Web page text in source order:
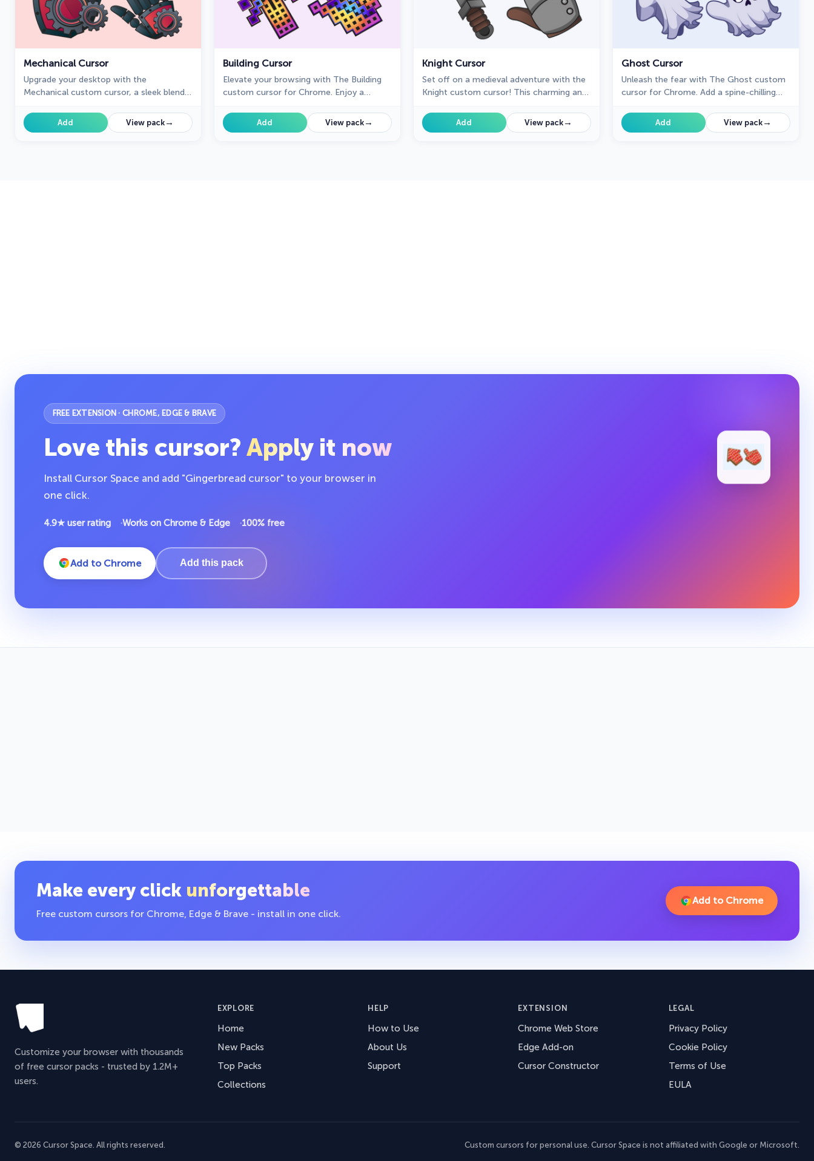
Mechanical Cursor
Upgrade your desktop with the
Mechanical custom cursor, a sleek blend
futuristic browsing experience.
Add View pack →
Building Cursor
Elevate your browsing with The Building
custom cursor for Chrome. Enjoy a
creativity to your everyday pointer.
Add View pack →
Knight Cursor
Set off on a medieval adventure with the
Knight custom cursor! This charming and
your browsing experience.
Add View pack →
Ghost Cursor
Unleash the fear with The Ghost custom
cursor for Chrome. Add a spine-chilling
Samhainphobia!
Add View pack →
FREE EXTENSION · CHROME, EDGE & BRAVE
Love this cursor? Apply it now
Install Cursor Space and add "Gingerbread cursor" to your browser in
one click.
4.9★ user rating Works on Chrome & Edge 100% free
Add to Chrome Add this pack
Make every click unforgettable
Free custom cursors for Chrome, Edge & Brave - install in one click.
Add to Chrome
Customize your browser with thousands
of free cursor packs - trusted by 1.2M+
users.
EXPLORE
Home
New Packs
Top Packs
Collections
HELP
How to Use
About Us
Support
EXTENSION
Chrome Web Store
Edge Add-on
Cursor Constructor
LEGAL
Privacy Policy
Cookie Policy
Terms of Use
EULA
© 2026 Cursor Space. All rights reserved. Custom cursors for personal use. Cursor Space is not affiliated with Google or Microsoft.